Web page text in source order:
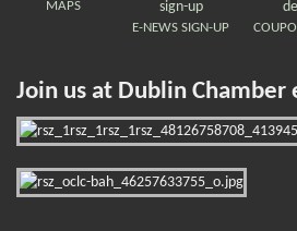
MAPS
E-NEWS SIGN-UP
Join us at Dublin Chamber